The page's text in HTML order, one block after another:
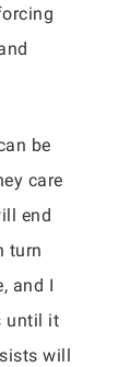
be
care
end
turn
and I
until it
will